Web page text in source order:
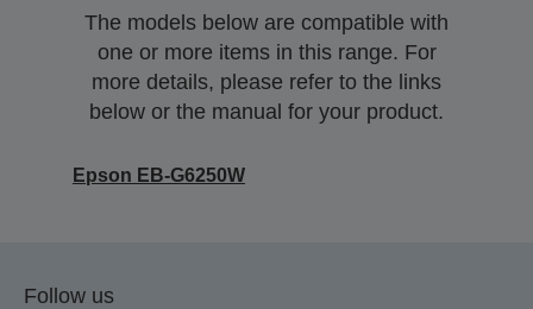
The models below are compatible with
one or more items in this range. For
more details, please refer to the links
below or the manual for your product.
Epson EB-G6250W
Follow us